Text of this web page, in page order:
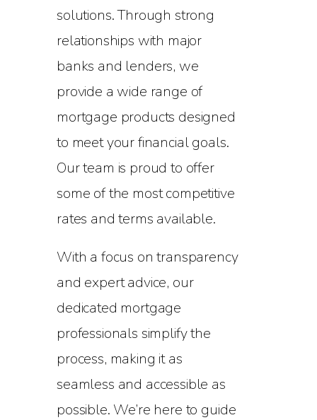
solutions. Through strong
relationships with major
banks and lenders, we
provide a wide range of
mortgage products designed
to meet your financial goals.
Our team is proud to offer
some of the most competitive
rates and terms available.
With a focus on transparency
and expert advice, our
dedicated mortgage
professionals simplify the
process, making it as
seamless and accessible as
possible. We’re here to guide